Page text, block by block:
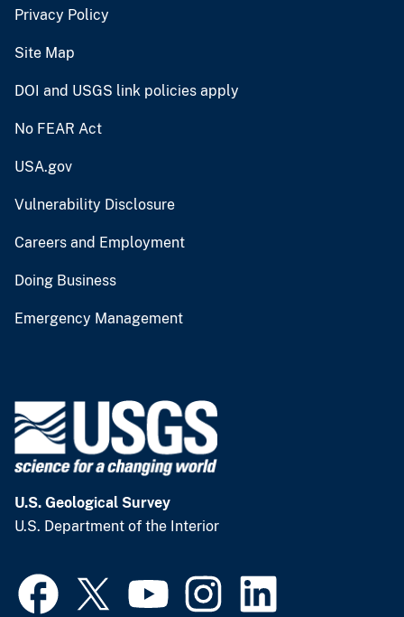
Privacy Policy
Site Map
DOI and USGS link policies apply
No FEAR Act
USA.gov
Vulnerability Disclosure
Careers and Employment
Doing Business
Emergency Management
U.S. Geological Survey
U.S. Department of the Interior